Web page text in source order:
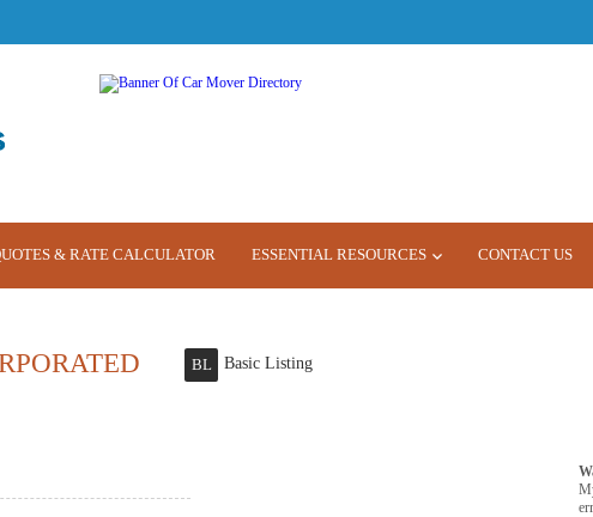
& RATE CALCULATOR ESSENTIAL RESOURCES CONTACT US
BL Basic Listing